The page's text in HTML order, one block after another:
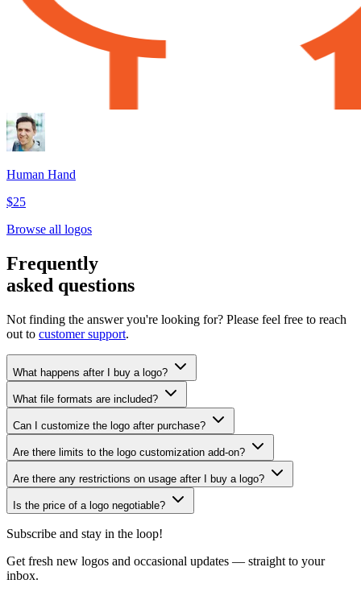
Human Hand
$25
Browse all logos
Frequently
asked questions
Not finding the answer you're looking for? Please feel free to reach
out to customer support.
What happens after I buy a logo?
What file formats are included?
Can I customize the logo after purchase?
Are there limits to the logo customization add-on?
Are there any restrictions on usage after I buy a logo?
Is the price of a logo negotiable?
Subscribe and stay in the loop!
Get fresh new logos and occasional updates — straight to your
inbox.